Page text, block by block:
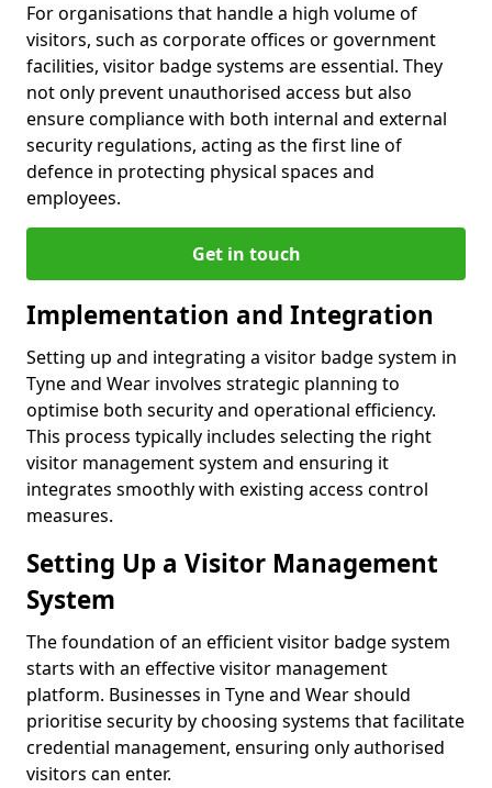
For organisations that handle a high volume of
visitors, such as corporate offices or government
facilities, visitor badge systems are essential. They
not only prevent unauthorised access but also
ensure compliance with both internal and external
security regulations, acting as the first line of
defence in protecting physical spaces and
employees.
Get in touch
Implementation and Integration
Setting up and integrating a visitor badge system in
Tyne and Wear involves strategic planning to
optimise both security and operational efficiency.
This process typically includes selecting the right
visitor management system and ensuring it
integrates smoothly with existing access control
measures.
Setting Up a Visitor Management
System
The foundation of an efficient visitor badge system
starts with an effective visitor management
platform. Businesses in Tyne and Wear should
prioritise security by choosing systems that facilitate
credential management, ensuring only authorised
visitors can enter.